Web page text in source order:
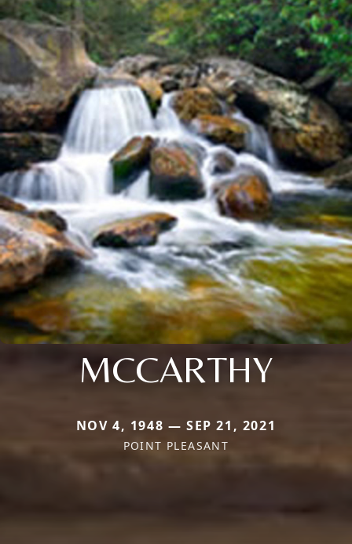
MCCARTHY
NOV 4, 1948 — SEP 21, 2021
POINT PLEASANT